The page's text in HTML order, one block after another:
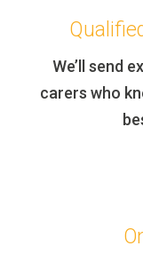
We’ll send
carers who